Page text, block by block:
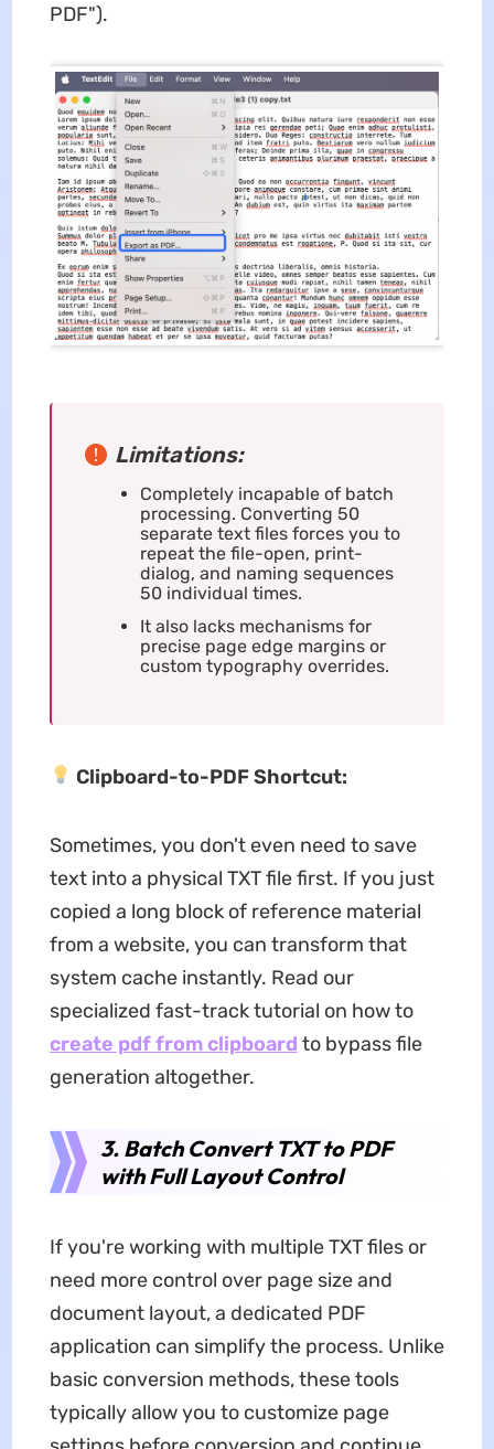
PDF").
Limitations:
Completely incapable of batch
processing. Converting 50
separate text files forces you to
repeat the file-open, print-
dialog, and naming sequences
50 individual times.
It also lacks mechanisms for
precise page edge margins or
custom typography overrides.
Clipboard-to-PDF Shortcut:
Sometimes, you don't even need to save
text into a physical TXT file first. If you just
copied a long block of reference material
from a website, you can transform that
system cache instantly. Read our
specialized fast-track tutorial on how to
create pdf from clipboard to bypass file
generation altogether.
3. Batch Convert TXT to PDF
with Full Layout Control
If you're working with multiple TXT files or
need more control over page size and
document layout, a dedicated PDF
application can simplify the process. Unlike
basic conversion methods, these tools
typically allow you to customize page